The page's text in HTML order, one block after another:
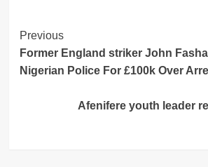
Post
Navigation
Previous
Former England striker John
Nigerian Police For £100k Over
Afenifere youth leader